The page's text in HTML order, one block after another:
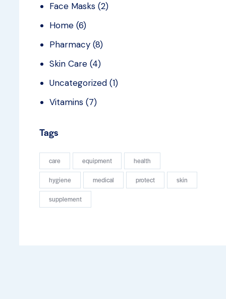
Face Masks (2)
Home (6)
Pharmacy (8)
Skin Care (4)
Uncategorized (1)
Vitamins (7)
Tags
care equipment health
hygiene medical protect skin
supplement